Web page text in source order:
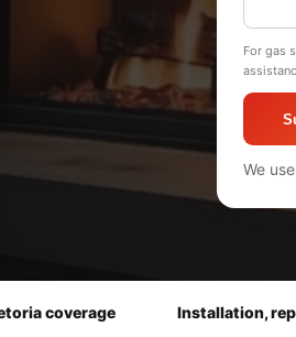
For gas
We
coverage Installation,